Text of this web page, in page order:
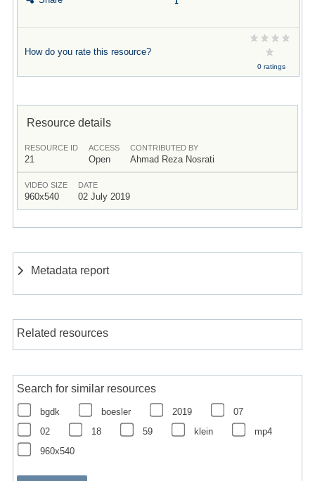
How do you rate this resource?
0 ratings
Resource details
RESOURCE ID
21
ACCESS
Open
CONTRIBUTED BY
Ahmad Reza Nosrati
VIDEO SIZE
960x540
DATE
02 July 2019
Metadata report
Related resources
Search for similar resources
bgdk boesler 2019
07
02
18 59 klein
mp4
960x540